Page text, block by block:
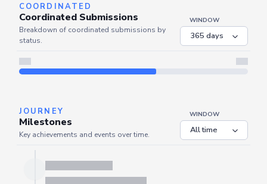
COORDINATED
Coordinated Submissions
Breakdown of coordinated submissions by
status.
WINDOW
Server is busy. Kindly wait a few seconds and refresh this widget.
JOURNEY
Milestones
Key achievements and events over time.
WINDOW
Server is busy. Kindly wait a few seconds and refresh this widget.